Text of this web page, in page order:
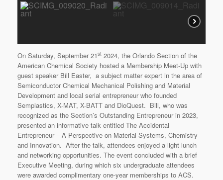
On Saturday, September 21st 2024, the Orlando Section of the
American Chemical Society hosted a Membership Meet-Up with
guest speaker Bill Easter, a subject matter expert in the area of
Semiconductor Chemical Mechanical Polishing and Material
Development and local serial entrepreneur who founded
Semplastics, X-MAT, X-BATT and DioQuest. Bill, who was
recognized as the Section’s Outstanding Entrepreneur in 2023,
presented an informative talk entitled The Accidental
Entrepreneur – A Perspective on Material Systems, Chemistry
and Innovation. After the talk, attendees enjoyed a light lunch
and networking opportunities. The event concluded with a brief
Executive Meeting, during which six undergraduate attendees
were awarded complimentary one-year memberships to ACS.